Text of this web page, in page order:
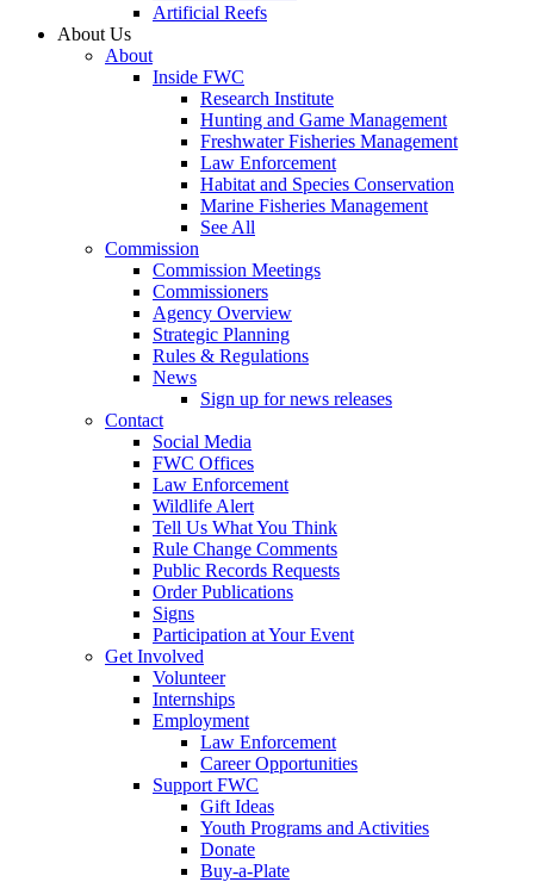
Artificial Reefs
About Us
About
Inside FWC
Research Institute
Hunting and Game Management
Freshwater Fisheries Management
Law Enforcement
Habitat and Species Conservation
Marine Fisheries Management
See All
Commission
Commission Meetings
Commissioners
Agency Overview
Strategic Planning
Rules & Regulations
News
Sign up for news releases
Contact
Social Media
FWC Offices
Law Enforcement
Wildlife Alert
Tell Us What You Think
Rule Change Comments
Public Records Requests
Order Publications
Signs
Participation at Your Event
Get Involved
Volunteer
Internships
Employment
Law Enforcement
Career Opportunities
Support FWC
Gift Ideas
Youth Programs and Activities
Donate
Buy-a-Plate